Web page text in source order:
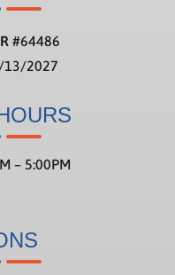
#64486
2027
– 5:00PM